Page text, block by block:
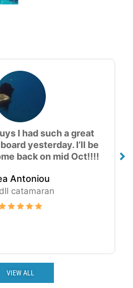
the views are
value for money and
you for the cruise
K.
VIEW ALL